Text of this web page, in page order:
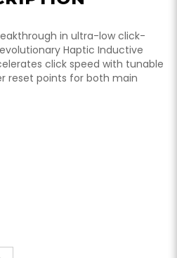
breakthrough in ultra-low click-
Haptic Inductive
click speed with tunable
reset points for both main